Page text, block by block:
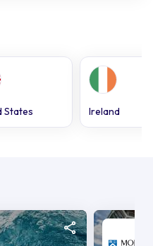
States Ireland